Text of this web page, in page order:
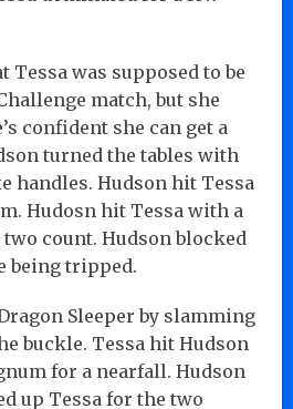
Tessa was supposed to be
match, but she
confident she can get a
turned the tables with
handles. Hudson hit Tessa
Hudosn hit Tessa with a
count. Hudson blocked
being tripped.
Sleeper by slamming
buckle. Tessa hit Hudson
for a nearfall. Hudson
up Tessa for the two